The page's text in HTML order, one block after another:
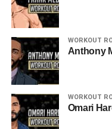
WORKOUT
Anthony
WORKOUT
Omari